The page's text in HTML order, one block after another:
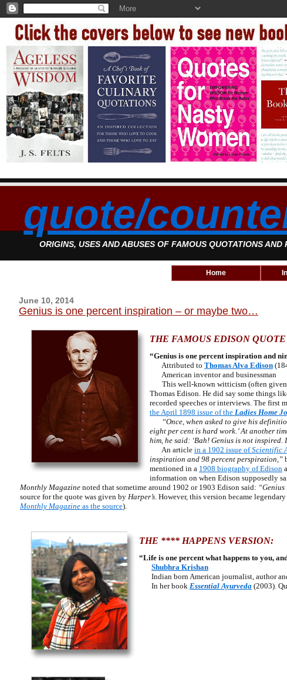
quote/
ORIGINS, USES AND ABUSES OF FAMOUS QUOTATIONS AND
Home
June 10, 2014
Genius is one percent inspiration – or maybe two…
THE FAMOUS EDISON
“Genius is one percent inspiration and
Attributed to Thomas Alva Edison
American inventor and businessman
This well-known witticism (often given
Thomas Edison. He did say some things
recorded speeches or interviews. The
the April 1898 issue of the Ladies Home
“Once, when asked to give his
eight per cent is hard work.’ At another
him, he said: ‘Bah! Genius is not
An article in a 1902 issue ofScientific
inspiration and 98 percent perspiration,”
mentioned in a 1908 biography of Edison
information on when Edison supposedly
Monthly Magazine noted that sometime around 1902 or 1903 Edison said:
source for the quote was given by Harper’s. However, this version became
Monthly Magazine as the source).
THE **** HAPPENS VERSION:
“Life is one percent what happens to you,
Shubhra Krishan
Indian born American journalist, author
In her book Essential Ayurveda (2003).